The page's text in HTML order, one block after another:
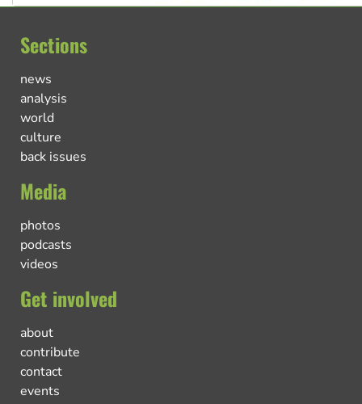
Sections
news
analysis
world
culture
back issues
Media
photos
podcasts
videos
Get involved
about
contribute
contact
events